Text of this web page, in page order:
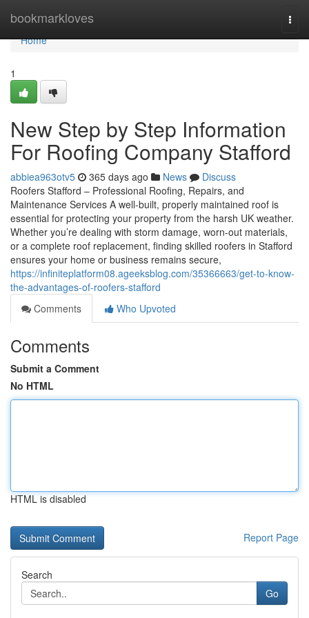
bookmarkloves
Home
Home
1
New Step by Step Information
For Roofing Company Stafford
abbiea963otv5 365 days ago News
Discuss
Roofers Stafford – Professional Roofing, Repairs, and
Maintenance Services A well-built, properly maintained roof is
essential for protecting your property from the harsh UK weather.
Whether you’re dealing with storm damage, worn-out materials,
or a complete roof replacement, finding skilled roofers in Stafford
ensures your home or business remains secure,
https://infiniteplatform08.ageeksblog.com/35366663/get-to-know-
the-advantages-of-roofers-stafford
Comments
Who Upvoted
Comments
Submit a Comment
No HTML
HTML is disabled
Report Page
Search
Go